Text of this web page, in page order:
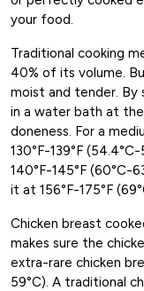
your food.
Traditional cooking
40% of its volume.
moist and tender. By
in a water bath at
doneness. For a
130°F-139°F
140°F-145°F (60°C-
it at 156°F-175°F
Chicken breast
makes sure the
extra-rare chicken
59°C). A traditional